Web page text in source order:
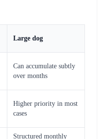
Large dog
Can accumulate subtly
over months
Higher priority in most
cases
Structured monthly